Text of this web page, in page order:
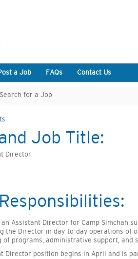
a Job FAQs Contact Us
for a Job
Job Title:
Director
an Assistant Director for Camp Simchah
the Director in day-to-day operations of
of programs, administrative support, and
Director position begins in April and is